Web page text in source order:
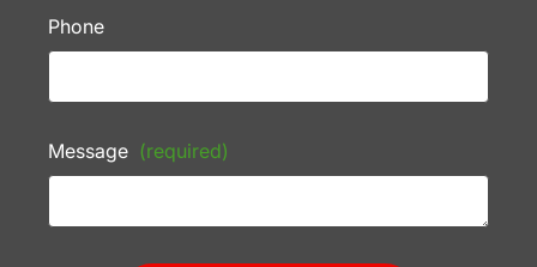
Phone
Message (required)